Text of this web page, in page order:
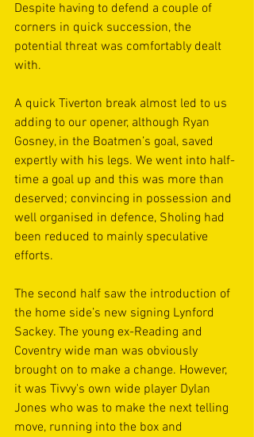
Despite having to defend a couple of
corners in quick succession, the
potential threat was comfortably dealt
with.
A quick Tiverton break almost led to us
adding to our opener, although Ryan
Gosney, in the Boatmen’s goal, saved
expertly with his legs. We went into half-
time a goal up and this was more than
deserved; convincing in possession and
well organised in defence, Sholing had
been reduced to mainly speculative
efforts.
The second half saw the introduction of
the home side’s new signing Lynford
Sackey. The young ex-Reading and
Coventry wide man was obviously
brought on to make a change. However,
it was Tivvy's own wide player Dylan
Jones who was to make the next telling
move, running into the box and